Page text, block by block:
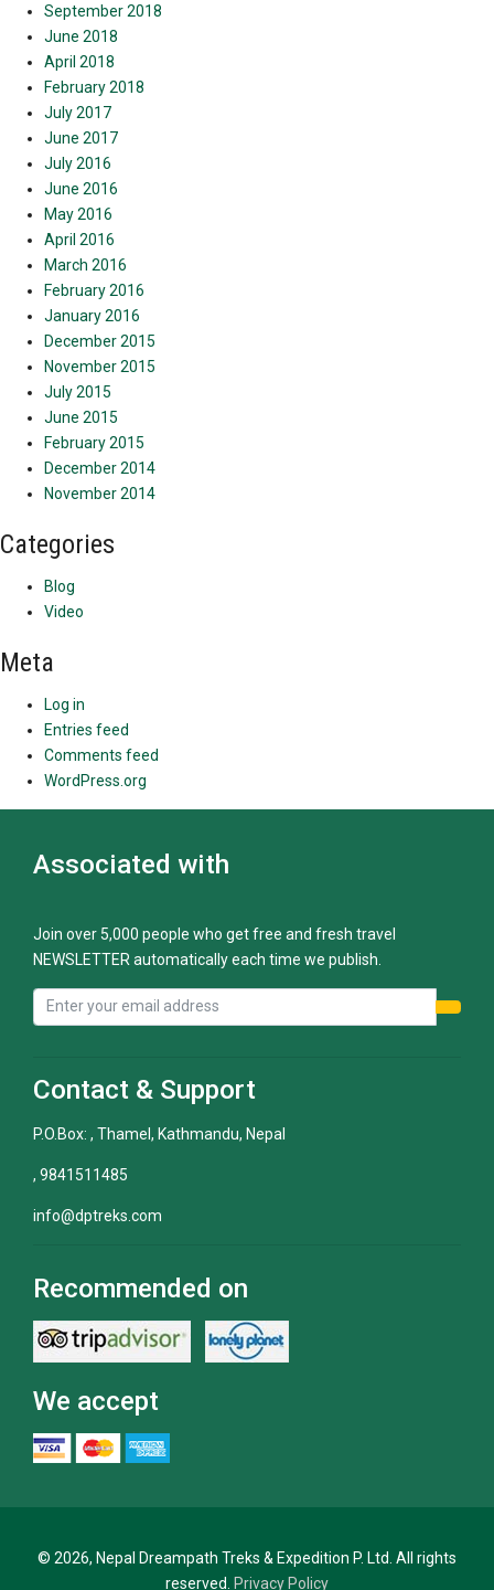
September 2018
June 2018
April 2018
February 2018
July 2017
June 2017
July 2016
June 2016
May 2016
April 2016
March 2016
February 2016
January 2016
December 2015
November 2015
July 2015
June 2015
February 2015
December 2014
November 2014
Categories
Blog
Video
Meta
Log in
Entries feed
Comments feed
WordPress.org
Associated with
Join over 5,000 people who get free and fresh travel
NEWSLETTER automatically each time we publish.
Contact & Support
P.O.Box: , Thamel, Kathmandu, Nepal
, 9841511485
info@dptreks.com
Recommended on
We accept
© 2026, Nepal Dreampath Treks & Expedition P. Ltd. All rights
reserved.
Privacy Policy